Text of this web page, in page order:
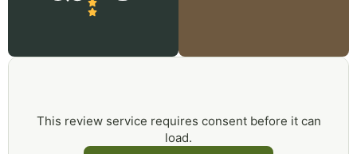
This review service requires consent before it can
load.